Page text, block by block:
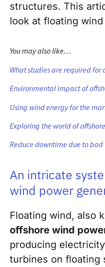
structures. This
look at floating
You may also like…
What studies are required for
Environmental impact of
Using wind energy for the
Exploring the world of
Reduce downtime due to
An intricate
wind power
Floating wind, also
offshore wind
producing
turbines on floating